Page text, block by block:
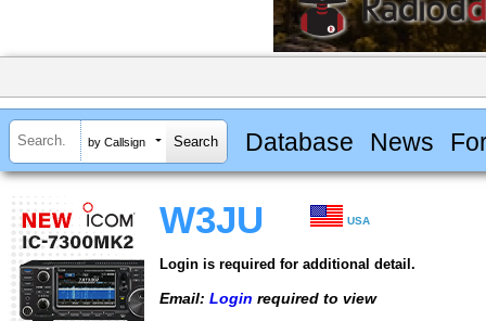
by Callsign Database News
W3JU USA
Login is required for additional detail.
Email: Login required to view